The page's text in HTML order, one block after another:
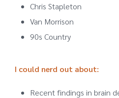
Chris Stapleton
Van Morrison
90s Country
I could nerd out about:
Recent findings in brain